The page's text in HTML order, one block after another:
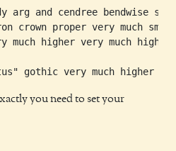
arg and cendree bendwise
crown proper very much
much higher very much higher
you need to set your